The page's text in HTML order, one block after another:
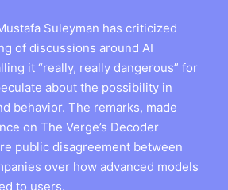
Suleyman has criticized
of discussions around AI
it “really, really dangerous” for
about the possibility in
behavior. The remarks, made
on The Verge’s Decoder
public disagreement between
over how advanced models
to users.